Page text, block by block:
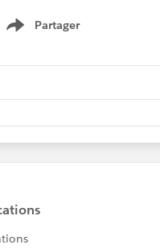
Partager
Show menu